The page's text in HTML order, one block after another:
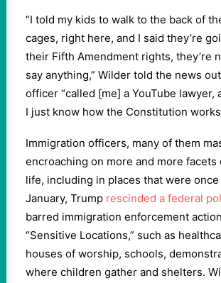
“I told my kids to walk to the back of
cages, right here, and I said they’re
their Fifth Amendment rights, they’re
say anything,” Wilder told the news
officer “called [me] a YouTube lawyer,
I just know how the Constitution
Immigration officers, many of them
encroaching on more and more facets
life, including in places that were
January, Trump rescinded a federal
barred immigration enforcement
“Sensitive Locations,” such as
houses of worship, schools,
where children gather and shelters.